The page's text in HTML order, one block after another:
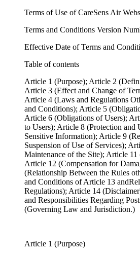
Terms of Use of CareSens Air
Terms and Conditions Version
Effective Date of Terms and
Table of contents
Article 1 (Purpose); Article 2
Article 3 (Effect and Change of
Article 4 (Laws and Regulations
and Conditions); Article 5
Article 6 (Obligations of Users);
to Users); Article 8 (Protection and
Sensitive Information); Article 9
Suspension of Use of Services);
Maintenance of the Site); Article
Article 12 (Compensation for
(Relationship Between the Rules
and Conditions of Article 13
Regulations); Article 14
and Responsibilities Regarding
(Governing Law and Jurisdiction.)
Article 1 (Purpose)